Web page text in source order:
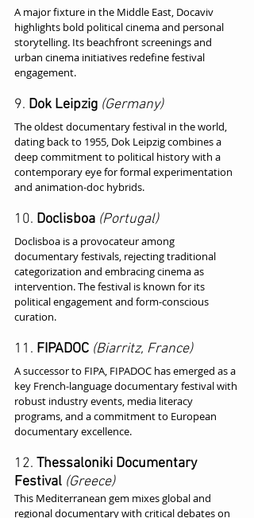
A major fixture in the Middle East, Docaviv
highlights bold political cinema and personal
storytelling. Its beachfront screenings and
urban cinema initiatives redefine festival
engagement.
9. Dok Leipzig (Germany)
The oldest documentary festival in the world,
dating back to 1955, Dok Leipzig combines a
deep commitment to political history with a
contemporary eye for formal experimentation
and animation-doc hybrids.
10. Doclisboa (Portugal)
Doclisboa is a provocateur among
documentary festivals, rejecting traditional
categorization and embracing cinema as
intervention. The festival is known for its
political engagement and form-conscious
curation.
11. FIPADOC (Biarritz, France)
A successor to FIPA, FIPADOC has emerged as a
key French-language documentary festival with
robust industry events, media literacy
programs, and a commitment to European
documentary excellence.
12. Thessaloniki Documentary
Festival (Greece)
This Mediterranean gem mixes global and
regional documentary with critical debates on